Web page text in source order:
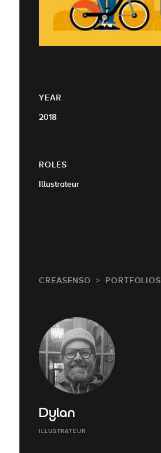
YEAR
2018
ROLES
Illustrateur
CREASENSO PORTFOLIOS
Dylan
ILLUSTRATEUR